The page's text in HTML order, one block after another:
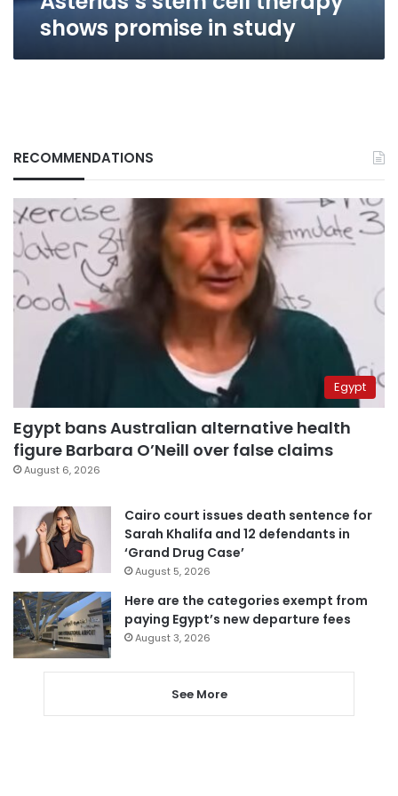
shows promise in study
RECOMMENDATIONS
Egypt
Egypt bans Australian alternative health
figure Barbara O’Neill over false claims
August 6, 2026
Cairo court issues death sentence for
Sarah Khalifa and 12 defendants in
‘Grand Drug Case’
August 5, 2026
Here are the categories exempt from
paying Egypt’s new departure fees
August 3, 2026
See More